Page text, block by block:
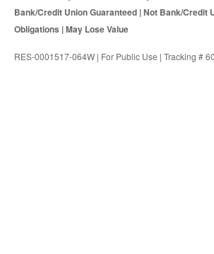
Bank/Credit Union Guaranteed | Not Bank/Credit
Obligations | May Lose Value
RES-0001517-064W | For Public Use | Tracking #